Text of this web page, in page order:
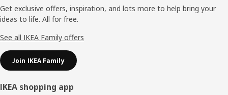
Get exclusive offers, inspiration, and lots more to help bring your
ideas to life. All for free.
See all IKEA Family offers
Join IKEA Family
IKEA shopping app